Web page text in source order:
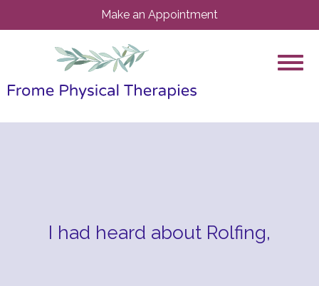
Make an Appointment
I had heard about Rolfing,